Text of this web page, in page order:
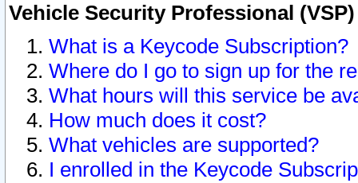
Vehicle Security Professional
What is a Keycode Subscription?
Where do I go to sign up for the
What hours will this service be
How much does it cost?
What vehicles are supported?
I enrolled in the Keycode